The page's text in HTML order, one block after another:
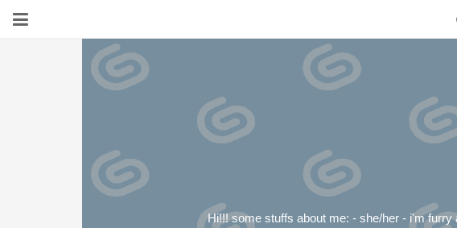
Hi!!! some stuffs about me: - she/her - i'm